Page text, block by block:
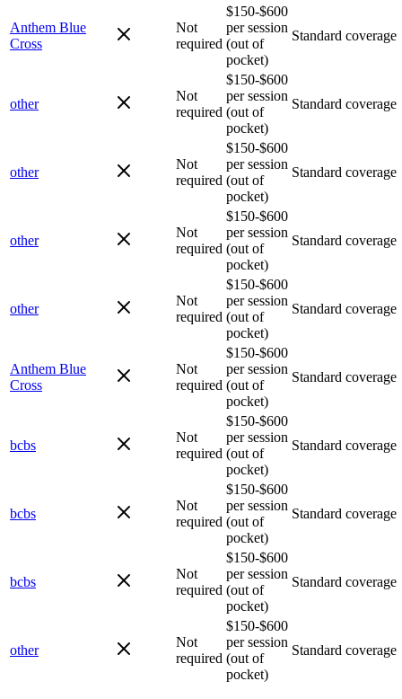
Anthem Blue
Cross
Not
required
$150-$600
per session
(out of
pocket)
Standard coverage
other
Not
required
$150-$600
per session
(out of
pocket)
Standard coverage
other
Not
required
$150-$600
per session
(out of
pocket)
Standard coverage
other
Not
required
$150-$600
per session
(out of
pocket)
Standard coverage
other
Not
required
$150-$600
per session
(out of
pocket)
Standard coverage
Anthem Blue
Cross
Not
required
$150-$600
per session
(out of
pocket)
Standard coverage
bcbs
Not
required
$150-$600
per session
(out of
pocket)
Standard coverage
bcbs
Not
required
$150-$600
per session
(out of
pocket)
Standard coverage
bcbs
Not
required
$150-$600
per session
(out of
pocket)
Standard coverage
other
Not
required
$150-$600
per session
(out of
pocket)
Standard coverage